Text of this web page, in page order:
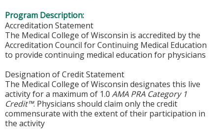
Program Description:
Accreditation Statement
The Medical College of Wisconsin is accredited by the
Accreditation Council for Continuing Medical Education
to provide continuing medical education for physicians
Designation of Credit Statement
The Medical College of Wisconsin designates this live
activity for a maximum of 1.0 AMA PRA Category 1
Credit™. Physicians should claim only the credit
commensurate with the extent of their participation in
the activity